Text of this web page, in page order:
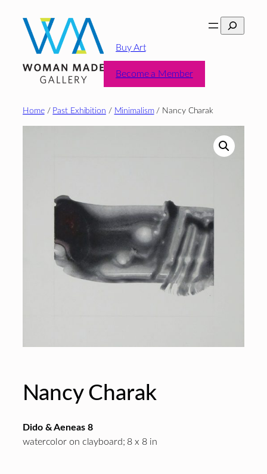
content
Search
Buy Art
Become a Member
Home/ Past Exhibition / Minimalism/ Nancy Charak
Nancy Charak
Dido & Aeneas 8
watercolor on clayboard; 8 x 8 in